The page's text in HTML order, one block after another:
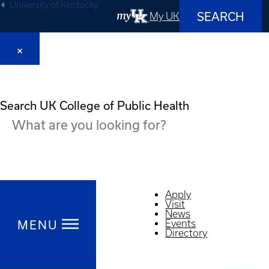
University of Kentucky
My UK SEARCH
Search UK College of Public Health
MENU
Apply
Visit
News
Events
Directory